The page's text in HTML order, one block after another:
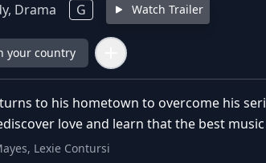
Drama G Watch Trailer
your country
to his hometown to overcome his
love and learn that the best
Lexie Contursi